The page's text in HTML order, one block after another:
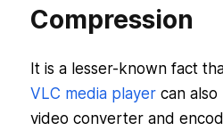
Compression
It is a lesser-known fact
VLC media playercan also
video converter and